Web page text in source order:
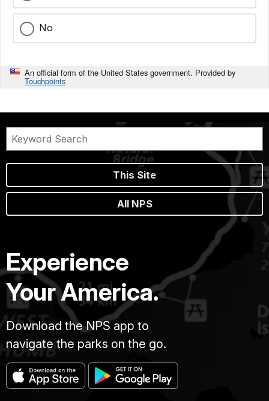
No
An official form of the United States government. Provided by
Touchpoints
This Site
All NPS
Experience
Your America.
Download the NPS app to
navigate the parks on the go.